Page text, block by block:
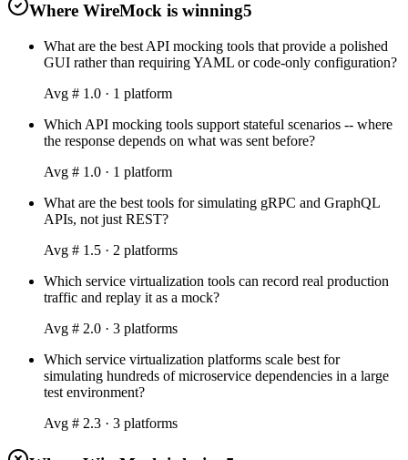
Where WireMock is winning5
What are the best API mocking tools that provide a polished
GUI rather than requiring YAML or code-only configuration?
Avg # 1.0 · 1 platform
Which API mocking tools support stateful scenarios -- where
the response depends on what was sent before?
Avg # 1.0 · 1 platform
What are the best tools for simulating gRPC and GraphQL
APIs, not just REST?
Avg # 1.5 · 2 platforms
Which service virtualization tools can record real production
traffic and replay it as a mock?
Avg # 2.0 · 3 platforms
Which service virtualization platforms scale best for
simulating hundreds of microservice dependencies in a large
test environment?
Avg # 2.3 · 3 platforms